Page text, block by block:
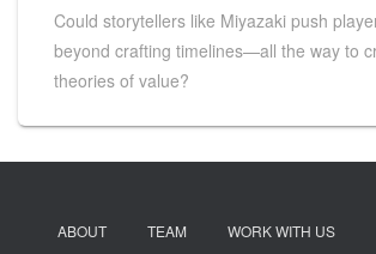
Could storytellers like Miyazaki push
beyond crafting timelines—all the way to
theories of value?
ABOUT TEAM WORK WITH US